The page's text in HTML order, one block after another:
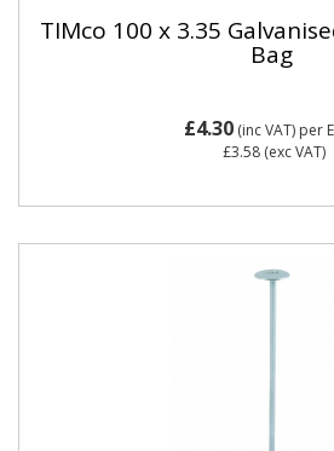
TIMco 100 x 3.35
Bag
£4.30(inc VAT) per
£3.58(exc VAT)